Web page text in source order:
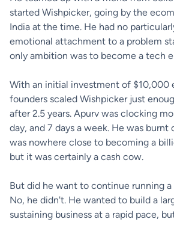
started Wishpicker, going by the
India at the time. He had no
emotional attachment to a problem
only ambition was to become a tech
With an initial investment of $10,000
founders scaled Wishpicker just
after 2.5 years. Apurv was clocking
day, and 7 days a week. He was burnt
was nowhere close to becoming a
but it was certainly a cash cow.
But did he want to continue running a
No, he didn't. He wanted to build a
sustaining business at a rapid pace,